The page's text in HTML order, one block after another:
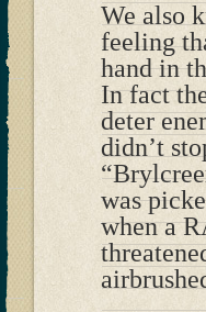
We also
feeling
hand in
In fact
deter
didn’t
was
when a